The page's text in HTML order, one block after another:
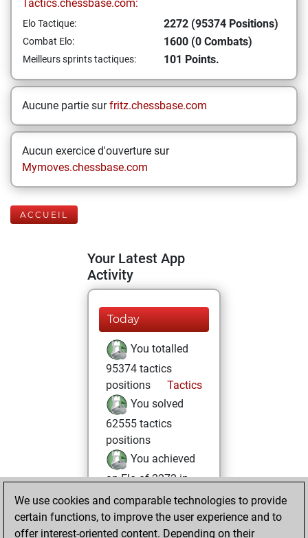
Tactics.chessbase.com:
Elo Tactique: 2272 (95374 Positions)
Combat Elo: 1600 (0 Combats)
Meilleurs sprints tactiques: 101 Points.
Aucune partie surfritz.chessbase.com
Aucun exercice d'ouverture sur
Mymoves.chessbase.com
ACCUEIL
Your Latest App
Activity
Today
You totalled
95374 tactics
positions
Tactics
You solved
62555 tactics
positions
You achieved
an Elo of 2272 in
tactics positions
You are ranked
#1926 in Tactics
We use cookies and comparable technologies to provide
certain functions, to improve the user experience and to
offer interest-oriented content. Depending on their